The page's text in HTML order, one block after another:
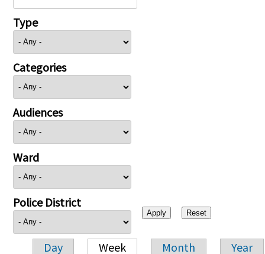
Type
Categories
Audiences
Ward
Police District
Day Week Month Year